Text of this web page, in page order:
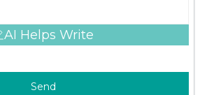
AI Helps Write
Send